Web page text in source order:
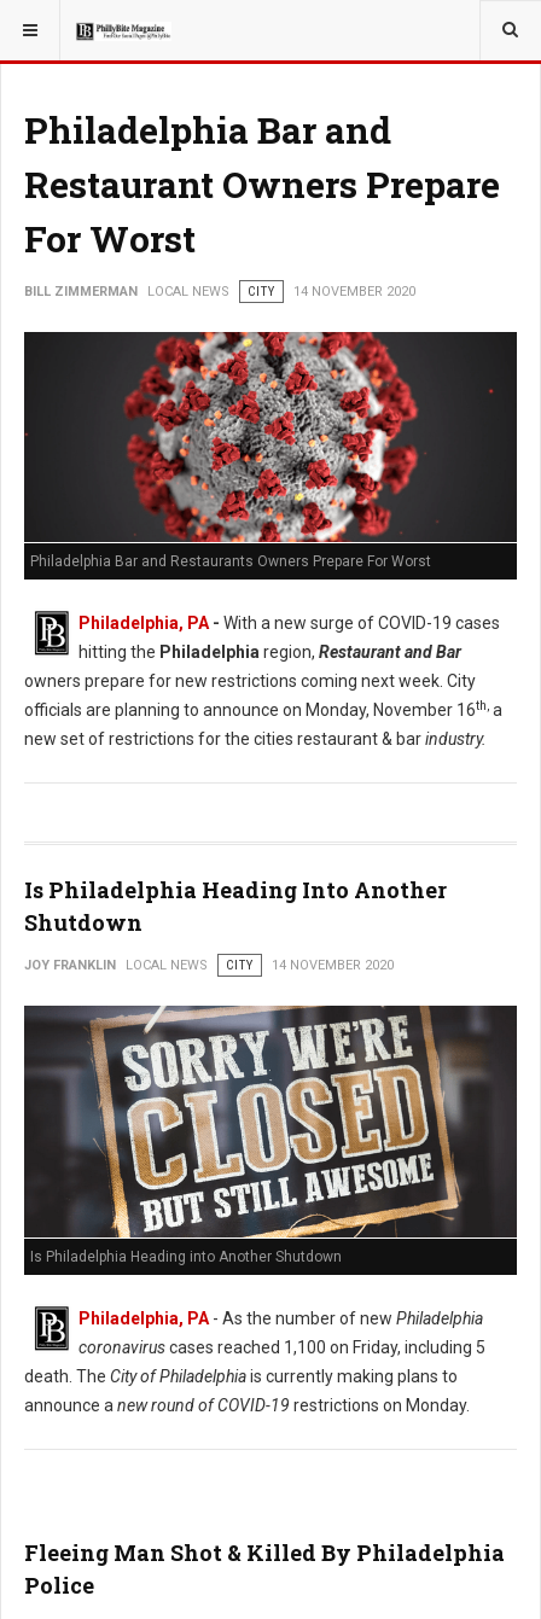
YOU ARE HERE: LOCAL NEWS
Philadelphia Bar and
Restaurant Owners Prepare
For Worst
BILL ZIMMERMAN LOCAL NEWS CITY 14 NOVEMBER 2020
Philadelphia Bar and Restaurants Owners Prepare For Worst
Philadelphia, PA- With a new surge of COVID-19 cases
hitting the Philadelphiaregion, Restaurant and Bar
owners prepare for new restrictions coming next week. City
officials are planning to announce on Monday, November 16th, a
new set of restrictions for the cities restaurant & barindustry.
Is Philadelphia Heading Into Another
Shutdown
JOY FRANKLIN LOCAL NEWS CITY 14 NOVEMBER 2020
Is Philadelphia Heading into Another Shutdown
Philadelphia, PA - As the number of new Philadelphia
coronaviruscases reached 1,100 on Friday, including 5
death. The City of Philadelphiais currently making plans to
announce a new round of COVID-19 restrictions on Monday.
Fleeing Man Shot & Killed By Philadelphia
Police